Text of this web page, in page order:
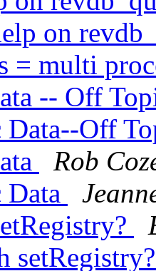
on
= multi
-- Off
Data--Off
Rob